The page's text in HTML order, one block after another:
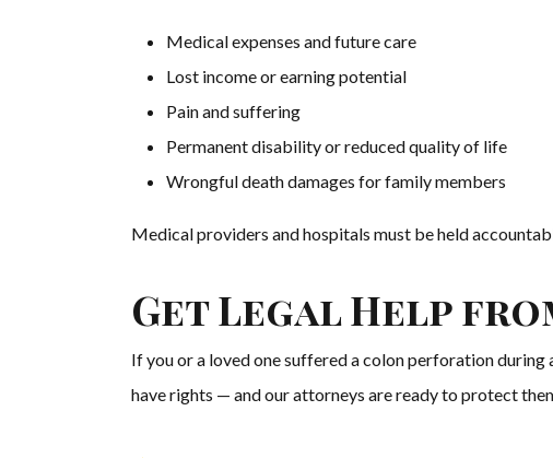
Medical expenses and future care
Lost income or earning potential
Pain and suffering
Permanent disability or reduced quality of life
Wrongful death damages for family members
Medical providers and hospitals must be held
Get Legal Help
If you or a loved one suffered a colon perforation during
have rights — and our attorneys are ready to protect